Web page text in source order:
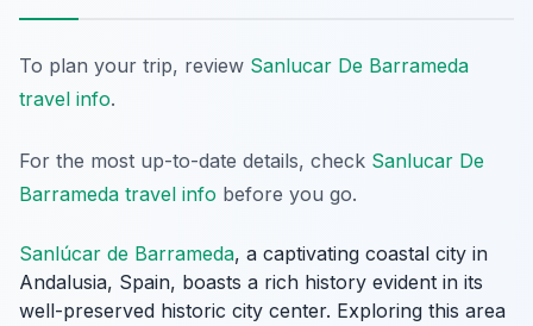
To plan your trip, review Sanlucar De Barrameda
travel info.
For the most up-to-date details, check Sanlucar De
Barrameda travel info before you go.
Sanlúcar de Barrameda, a captivating coastal city in
Andalusia, Spain, boasts a rich history evident in its
well-preserved historic city center. Exploring this area